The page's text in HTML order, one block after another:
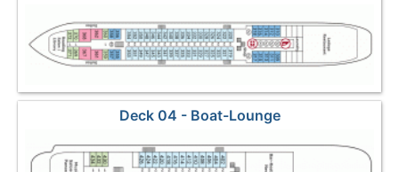
Deck 04 - Boat-Lounge